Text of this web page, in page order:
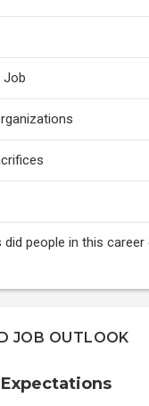
Job
people in this
JOB OUTLOOK